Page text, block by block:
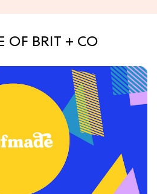
OF BRIT + CO